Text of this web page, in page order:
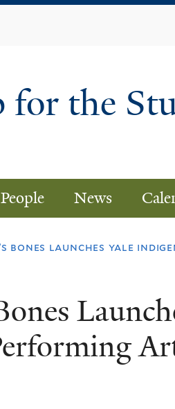
for the
People News
bones launches yale